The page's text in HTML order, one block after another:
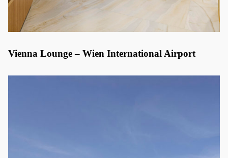
Vienna Lounge – Wien International Airport